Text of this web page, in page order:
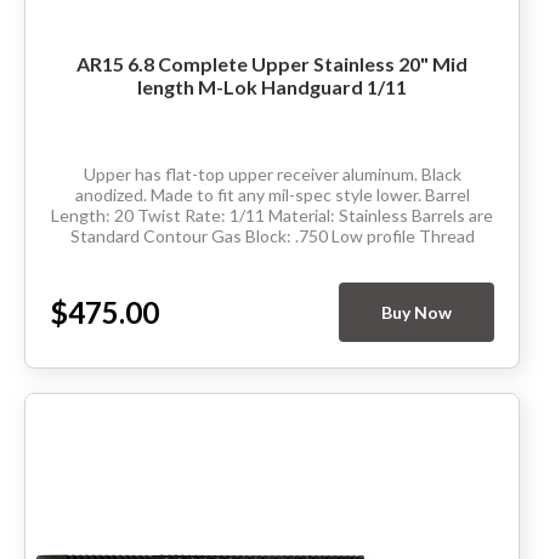
AR15 6.8 Complete Upper Stainless 20" Mid
length M-Lok Handguard 1/11
Upper has flat-top upper receiver aluminum. Black
anodized. Made to fit any mil-spec style lower. Barrel
Length: 20 Twist Rate: 1/11 Material: Stainless Barrels are
Standard Contour Gas Block: .750 Low profile Thread
$475.00 Buy Now